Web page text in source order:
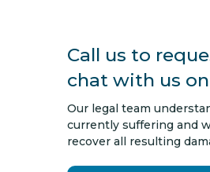
Call us to
chat with us
Our legal team
currently suffering and
recover all resulting